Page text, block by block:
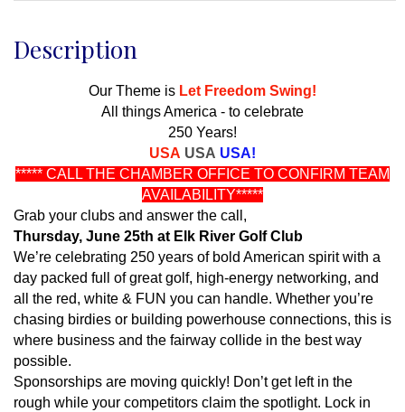
Description
Our Theme is Let Freedom Swing!
All things America - to celebrate
250 Years!
USA USA USA!
***** CALL THE CHAMBER OFFICE TO CONFIRM TEAM
AVAILABILITY*****
Grab your clubs and answer the call,
Thursday, June 25th at Elk River Golf Club
We’re celebrating 250 years of bold American spirit with a
day packed full of great golf, high-energy networking, and
all the red, white & FUN you can handle. Whether you’re
chasing birdies or building powerhouse connections, this is
where business and the fairway collide in the best way
possible.
Sponsorships are moving quickly! Don’t get left in the
rough while your competitors claim the spotlight. Lock in